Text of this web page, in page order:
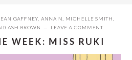
GAFFNEY ANNA N MICHELLE SMITH
ASH BROWN LEAVE A COMMENT
WEEK: MISS RUKI